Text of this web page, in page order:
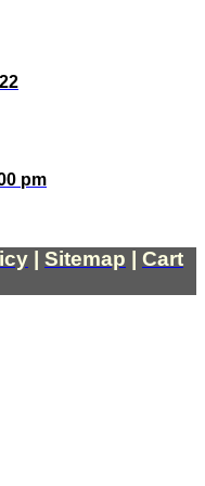
pm
Sitemap
Cart